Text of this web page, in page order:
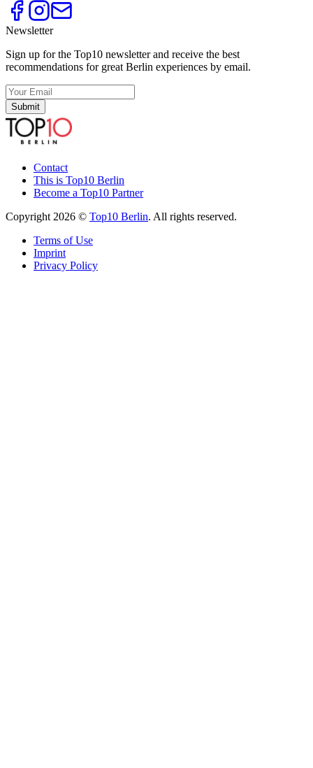
Newsletter
Sign up for the Top10 newsletter and receive the best
recommendations for great Berlin experiences by email.
Submit
Contact
This is Top10 Berlin
Become a Top10 Partner
Copyright 2026 © Top10 Berlin. All rights reserved.
Terms of Use
Imprint
Privacy Policy